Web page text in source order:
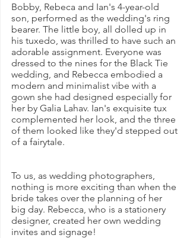
Bobby, Rebeca and Ian's 4-year-old
son, performed as the wedding's ring
bearer. The little boy, all dolled up in
his tuxedo, was thrilled to have such an
adorable assignment. Everyone was
dressed to the nines for the Black Tie
wedding, and Rebecca embodied a
modern and minimalist vibe with a
gown she had designed especially for
her by Galia Lahav. Ian's exquisite tux
complemented her look, and the three
of them looked like they'd stepped out
of a fairytale.
To us, as wedding photographers,
nothing is more exciting than when the
bride takes over the planning of her
big day. Rebecca, who is a stationery
designer, created her own wedding
invites and signage!